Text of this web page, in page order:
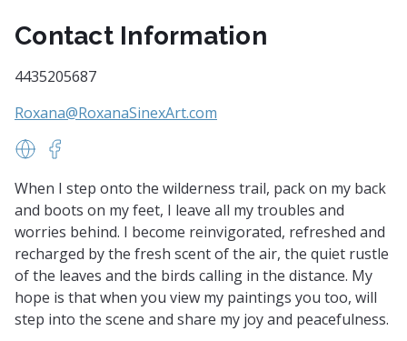
Contact Information
4435205687
Roxana@RoxanaSinexArt.com
https://www.roxanasinexart.com/
When I step onto the wilderness trail, pack on my back
and boots on my feet, I leave all my troubles and
worries behind. I become reinvigorated, refreshed and
recharged by the fresh scent of the air, the quiet rustle
of the leaves and the birds calling in the distance. My
hope is that when you view my paintings you too, will
step into the scene and share my joy and peacefulness.